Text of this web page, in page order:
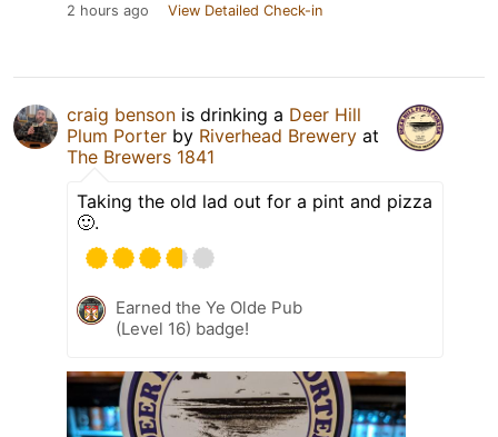
2 hours ago View Detailed Check-in
craig benson is drinking a Deer Hill
Plum Porter by Riverhead Brewery at
The Brewers 1841
Taking the old lad out for a pint and pizza
🙂.
Earned the Ye Olde Pub
(Level 16) badge!